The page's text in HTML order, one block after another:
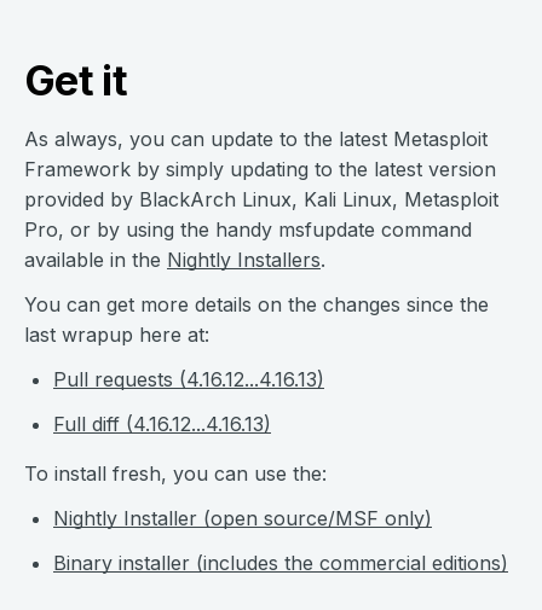
Get it
As always, you can update to the latest Metasploit
Framework by simply updating to the latest version
provided by BlackArch Linux, Kali Linux, Metasploit
Pro, or by using the handy msfupdate command
available in the Nightly Installers.
You can get more details on the changes since the
last wrapup here at:
Pull requests (4.16.12...4.16.13)
Full diff (4.16.12...4.16.13)
To install fresh, you can use the:
Nightly Installer (open source/MSF only)
Binary installer (includes the commercial editions)